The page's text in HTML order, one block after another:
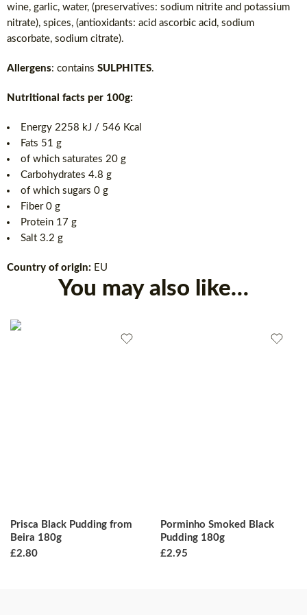
wine, garlic, water, (preservatives: sodium nitrite and potassium
nitrate), spices, (antioxidants: acid ascorbic acid, sodium
ascorbate, sodium citrate).
Allergens: contains SULPHITES.
Nutritional facts per 100g:
Energy 2258 kJ / 546 Kcal
Fats 51 g
of which saturates 20 g
Carbohydrates 4.8 g
of which sugars 0 g
Fiber 0 g
Protein 17 g
Salt 3.2 g
Country of origin: EU
You may also like…
Prisca Black Pudding from
Beira 180g
£2.80
Porminho Smoked Black
Pudding 180g
£2.95